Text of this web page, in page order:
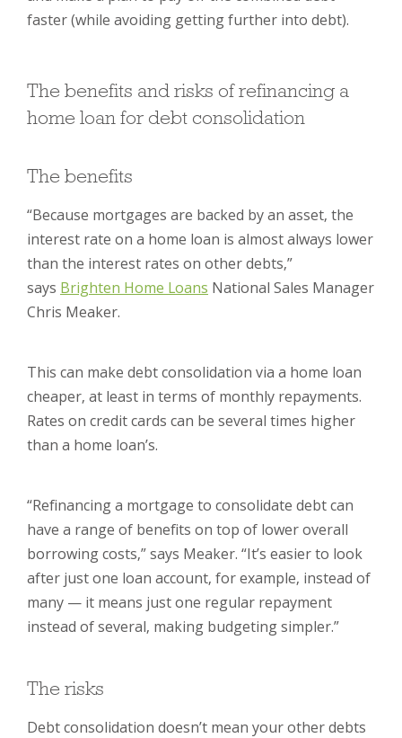
faster (while avoiding getting further into debt).
The benefits and risks of refinancing a
home loan for debt consolidation
The benefits
“Because mortgages are backed by an asset, the
interest rate on a home loan is almost always lower
than the interest rates on other debts,”
says Brighten Home Loans National Sales Manager
Chris Meaker.
This can make debt consolidation via a home loan
cheaper, at least in terms of monthly repayments.
Rates on credit cards can be several times higher
than a home loan’s.
“Refinancing a mortgage to consolidate debt can
have a range of benefits on top of lower overall
borrowing costs,” says Meaker. “It’s easier to look
after just one loan account, for example, instead of
many — it means just one regular repayment
instead of several, making budgeting simpler.”
The risks
Debt consolidation doesn’t mean your other debts